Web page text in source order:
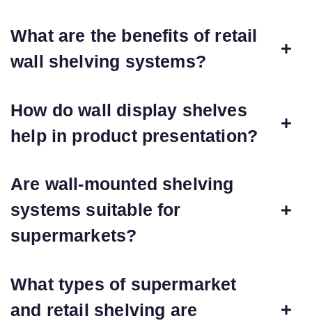
What are the benefits of retail
wall shelving systems?
How do wall display shelves
help in product presentation?
Are wall-mounted shelving
systems suitable for
supermarkets?
What types of supermarket
and retail shelving are